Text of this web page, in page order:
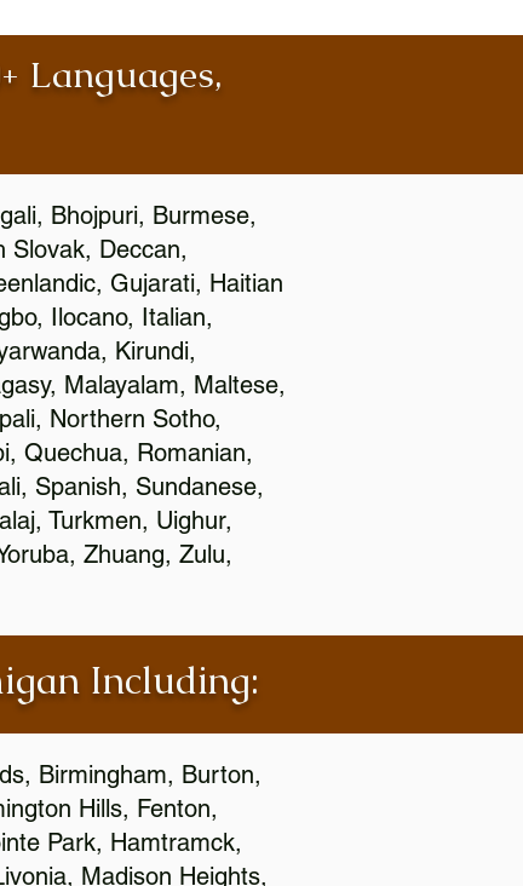
Languages,
Bhojpuri, Burmese,
Slovak, Deccan,
Gujarati, Haitian
Ilocano, Italian,
Kirundi,
Malayalam, Maltese,
Northern Sotho,
Quechua, Romanian,
Spanish, Sundanese,
Turkmen, Uighur,
Zhuang, Zulu,
Including:
Birmingham, Burton,
Hills, Fenton,
Park, Hamtramck,
Madison Heights,